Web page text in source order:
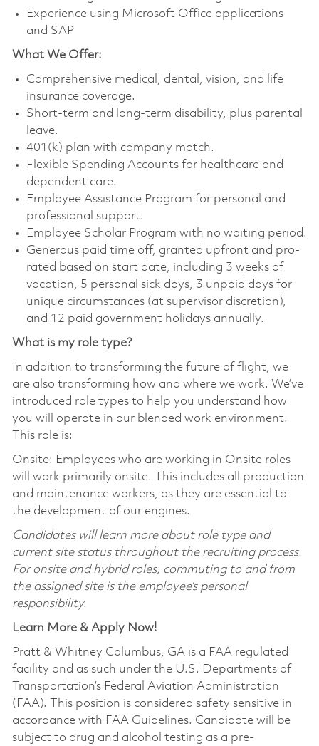
Experience using Microsoft Office applications
and SAP
What We Offer:
Comprehensive medical, dental, vision, and life
insurance coverage.
Short-term and long-term disability, plus parental
leave.
401(k) plan with company match.
Flexible Spending Accounts for healthcare and
dependent care.
Employee Assistance Program for personal and
professional support.
Employee Scholar Program with no waiting period.
Generous paid time off, granted upfront and pro-
rated based on start date, including 3 weeks of
vacation, 5 personal sick days, 3 unpaid days for
unique circumstances (at supervisor discretion),
and 12 paid government holidays annually.
What is my role type?
In addition to transforming the future of flight, we
are also transforming how and where we work. We’ve
introduced role types to help you understand how
you will operate in our blended work environment.
This role is:
Onsite: Employees who are working in Onsite roles
will work primarily onsite. This includes all production
and maintenance workers, as they are essential to
the development of our engines.
Candidates will learn more about role type and
current site status throughout the recruiting process.
For onsite and hybrid roles, commuting to and from
the assigned site is the employee’s personal
responsibility.
Learn More & Apply Now!
Pratt & Whitney Columbus, GA is a FAA regulated
facility and as such under the U.S. Departments of
Transportation’s Federal Aviation Administration
(FAA). This position is considered safety sensitive in
accordance with FAA Guidelines. Candidate will be
subject to drug and alcohol testing as a pre-